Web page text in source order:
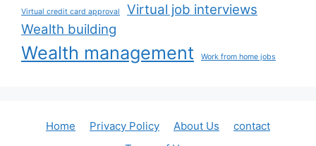
Virtual credit card approval
Virtual job interviews
Wealth building
Wealth management Work from home jobs
Home Privacy Policy About Us
contact